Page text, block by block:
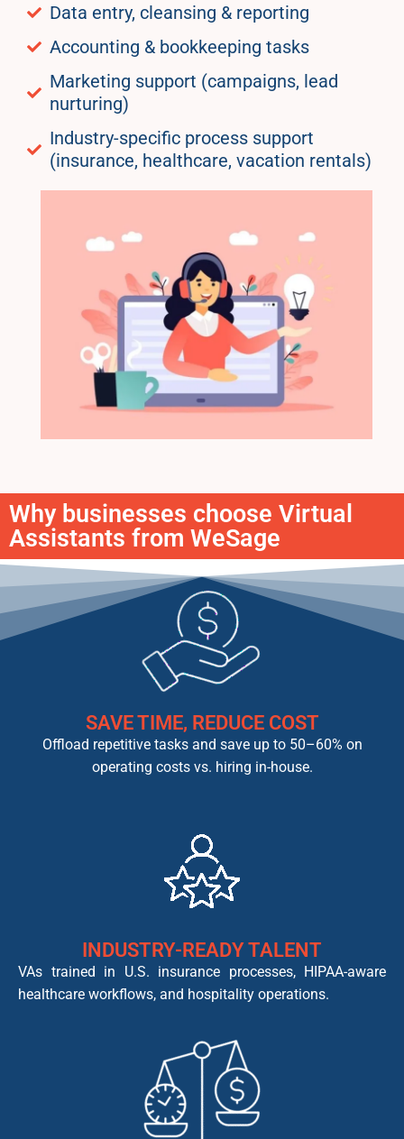
Data entry, cleansing & reporting
Accounting & bookkeeping tasks
Marketing support (campaigns, lead
nurturing)
Industry-specific process support
(insurance, healthcare, vacation rentals)
Why businesses choose Virtual
Assistants from WeSage
SAVE TIME, REDUCE COST
Offload repetitive tasks and save up to 50–60% on
operating costs vs. hiring in-house.
INDUSTRY-READY TALENT
VAs trained in U.S. insurance processes, HIPAA-aware
healthcare workflows, and hospitality operations.